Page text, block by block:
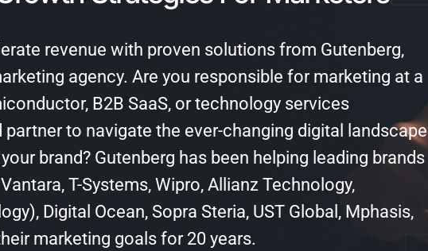
revenue with proven solutions from Gutenberg,
agency. Are you responsible for marketing at a
B2B SaaS, or technology services
partner to navigate the ever-changing digital landscape
brand? Gutenberg has been helping leading brands
T-Systems, Wipro, Allianz Technology,
Digital Ocean, Sopra Steria, UST Global, Mphasis,
marketing goals for 20 years.